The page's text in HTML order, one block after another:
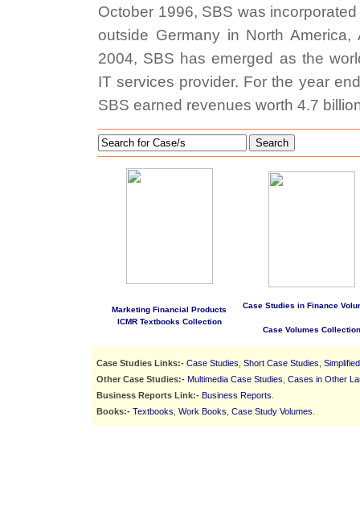
October 1996, SBS was
outside Germany in North
2004, SBS has emerged as the
IT services provider. For the year
SBS earned revenues worth 4.7
Search
Marketing Financial Products
ICMR Textbooks Collection
Case Studies in Finance
Case Volumes Collection
Case Studies Links:- Case Studies Short Case Studies
Other Case Studies:- Multimedia Case Studies Cases in Other
Business Reports Link:- Business Reports
Books:- Textbooks Work Books Case Study Volumes